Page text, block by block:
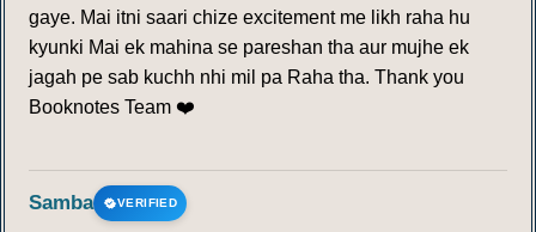
gaye. Mai itni saari chize excitement me likh raha hu
kyunki Mai ek mahina se pareshan tha aur mujhe ek
jagah pe sab kuchh nhi mil pa Raha tha. Thank you
Booknotes Team ❤️
Samba VERIFIED